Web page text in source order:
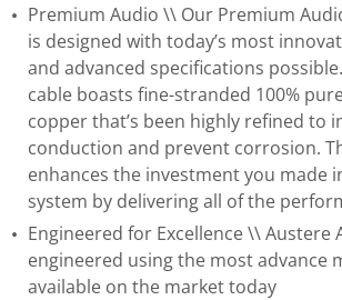
Premium Audio \\ Our Premium
is designed with today’s most
and advanced specifications
cable boasts fine-stranded 100%
copper that’s been highly refined to
conduction and prevent corrosion.
enhances the investment you made
system by delivering all of the
Engineered for Excellence \\ Austere
engineered using the most advance
available on the market today